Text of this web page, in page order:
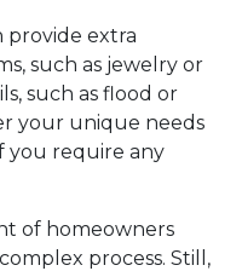
provide extra
such as jewelry or
such as flood or
your unique needs
you require any
of homeowners
process. Still,